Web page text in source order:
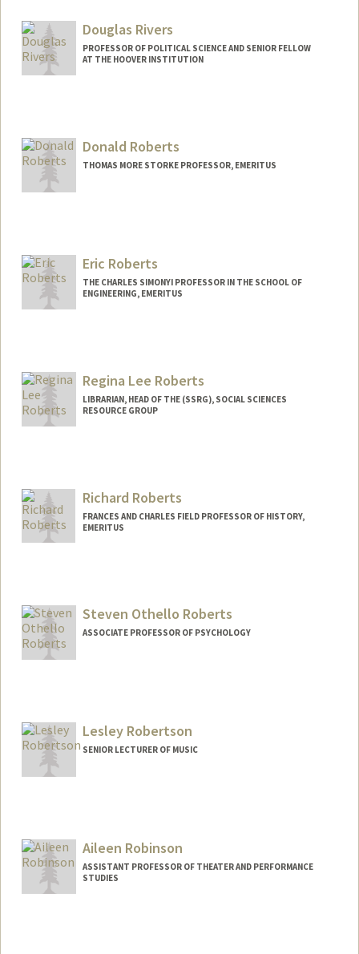
Douglas Rivers
PROFESSOR OF POLITICAL SCIENCE AND SENIOR FELLOW
AT THE HOOVER INSTITUTION
Donald Roberts
THOMAS MORE STORKE PROFESSOR, EMERITUS
Eric Roberts
THE CHARLES SIMONYI PROFESSOR IN THE SCHOOL OF
ENGINEERING, EMERITUS
Regina Lee Roberts
LIBRARIAN, HEAD OF THE (SSRG), SOCIAL SCIENCES
RESOURCE GROUP
Richard Roberts
FRANCES AND CHARLES FIELD PROFESSOR OF HISTORY,
EMERITUS
Steven Othello Roberts
ASSOCIATE PROFESSOR OF PSYCHOLOGY
Lesley Robertson
SENIOR LECTURER OF MUSIC
Aileen Robinson
ASSISTANT PROFESSOR OF THEATER AND PERFORMANCE
STUDIES